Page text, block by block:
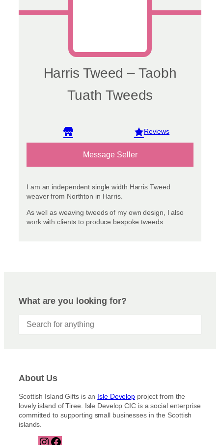
Harris Tweed – Taobh
Tuath Tweeds
View reviews
Message Seller
I am an independent single width Harris Tweed
weaver from Northton in Harris.
As well as weaving tweeds of my own design, I also
work with clients to produce bespoke tweeds.
What are you looking for?
About Us
Scottish Island Gifts is an Isle Develop project from the
lovely island of Tiree. Isle Develop CIC is a social enterprise
committed to supporting small businesses in the Scottish
islands.
I